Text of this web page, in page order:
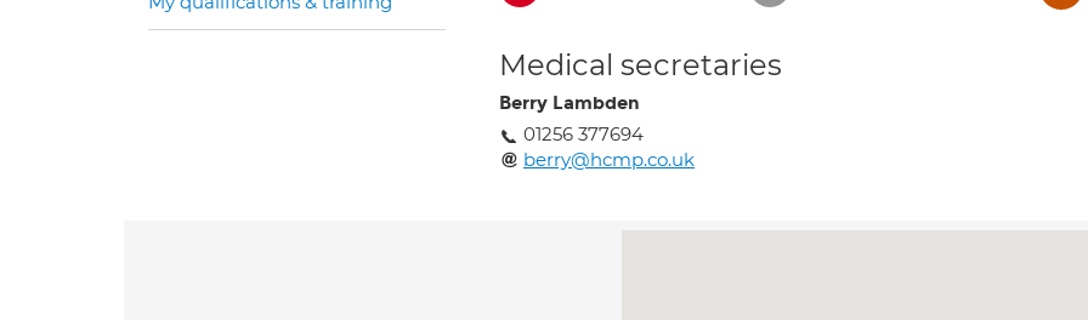
Medical secretaries
Berry Lambden
01256 377694
berry@hcmp.co.uk